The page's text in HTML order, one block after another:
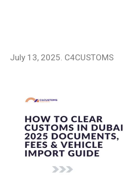
July 13, 2025. C4CUSTOMS